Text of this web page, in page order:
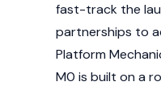
fast-track the
partnerships to
Platform
M0 is built on a